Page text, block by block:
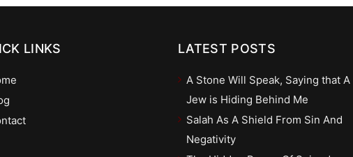
LINKS LATEST POSTS
A Stone Will Speak, Saying that A
Jew is Hiding Behind Me
Salah As A Shield From Sin And
Negativity